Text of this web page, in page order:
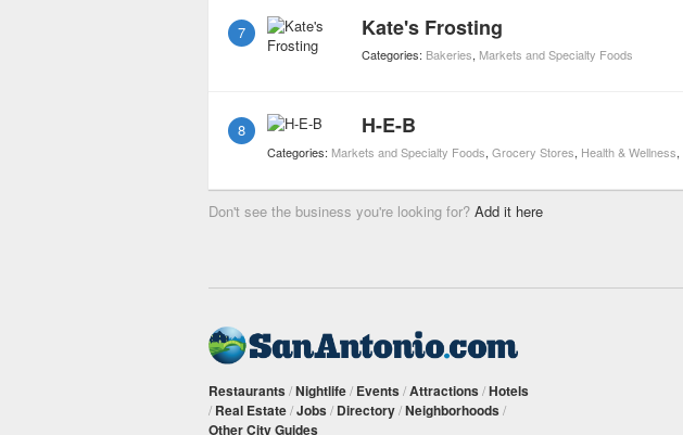
7 Kate's Frosting
Categories: Bakeries, Markets and Specialty Foods
8 H-E-B
Categories: Markets and Specialty Foods, Grocery Stores, Health & Wellness,
Don't see the business you're looking for? Add it here
Restaurants /Nightlife/ Events /Attractions /Hotels
/ Real Estate/Jobs / Directory/Neighborhoods /
Other City Guides